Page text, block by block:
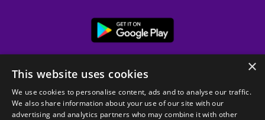
×
This website uses cookies
We use cookies to personalise content, ads and to analyse our traffic.
We also share information about your use of our site with our
advertising and analytics partners who may combine it with other